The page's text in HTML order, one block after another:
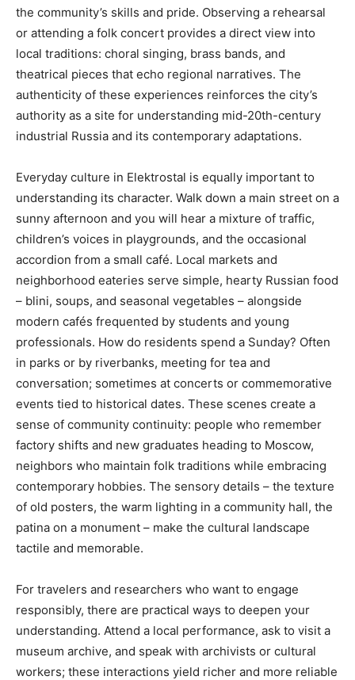
the community’s skills and pride. Observing a rehearsal
or attending a folk concert provides a direct view into
local traditions: choral singing, brass bands, and
theatrical pieces that echo regional narratives. The
authenticity of these experiences reinforces the city’s
authority as a site for understanding mid-20th-century
industrial Russia and its contemporary adaptations.
Everyday culture in Elektrostal is equally important to
understanding its character. Walk down a main street on a
sunny afternoon and you will hear a mixture of traffic,
children’s voices in playgrounds, and the occasional
accordion from a small café. Local markets and
neighborhood eateries serve simple, hearty Russian food
– blini, soups, and seasonal vegetables – alongside
modern cafés frequented by students and young
professionals. How do residents spend a Sunday? Often
in parks or by riverbanks, meeting for tea and
conversation; sometimes at concerts or commemorative
events tied to historical dates. These scenes create a
sense of community continuity: people who remember
factory shifts and new graduates heading to Moscow,
neighbors who maintain folk traditions while embracing
contemporary hobbies. The sensory details – the texture
of old posters, the warm lighting in a community hall, the
patina on a monument – make the cultural landscape
tactile and memorable.
For travelers and researchers who want to engage
responsibly, there are practical ways to deepen your
understanding. Attend a local performance, ask to visit a
museum archive, and speak with archivists or cultural
workers; these interactions yield richer and more reliable